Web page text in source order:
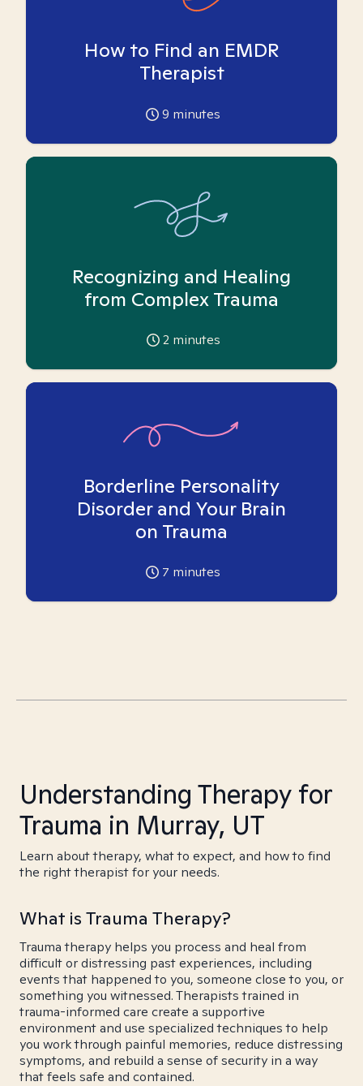
How to Find an EMDR
Therapist
9 minutes
Recognizing and Healing
from Complex Trauma
2 minutes
Borderline Personality
Disorder and Your Brain
on Trauma
7 minutes
Understanding Therapy for
Trauma in Murray, UT
Learn about therapy, what to expect, and how to find
the right therapist for your needs.
What is Trauma Therapy?
Trauma therapy helps you process and heal from
difficult or distressing past experiences, including
events that happened to you, someone close to you, or
something you witnessed. Therapists trained in
trauma-informed care create a supportive
environment and use specialized techniques to help
you work through painful memories, reduce distressing
symptoms, and rebuild a sense of security in a way
that feels safe and contained.